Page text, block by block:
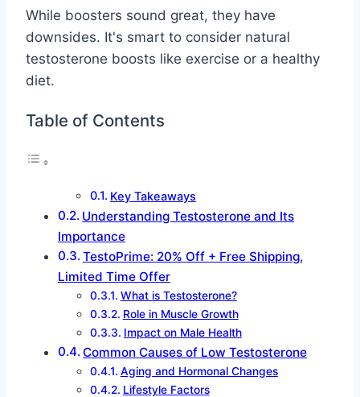
While boosters sound great, they have
downsides. It's smart to consider natural
testosterone boosts like exercise or a healthy
diet.
Table of Contents
Key Takeaways
Understanding Testosterone and Its
Importance
TestoPrime: 20% Off + Free Shipping,
Limited Time Offer
What is Testosterone?
Role in Muscle Growth
Impact on Male Health
Common Causes of Low Testosterone
Aging and Hormonal Changes
Lifestyle Factors